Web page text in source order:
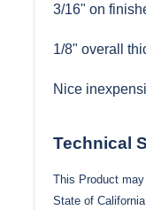
3/16" on
1/8" overall
Nice
Technical
This Product
State of